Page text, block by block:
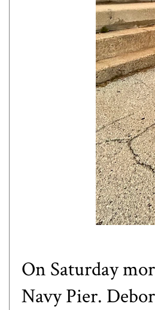
On Saturday
Navy Pier.